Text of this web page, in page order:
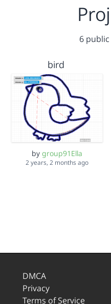
6
bird
bygroup91Ella
2 years, 2 months ago
DMCA
Privacy
Terms of Service